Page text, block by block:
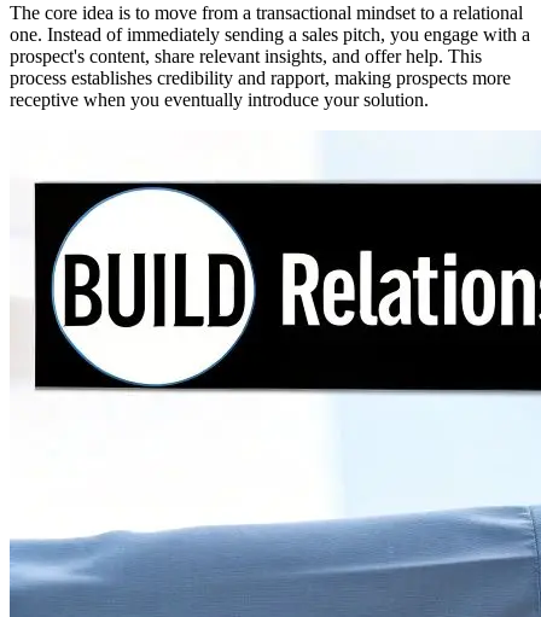
The core idea is to move from a transactional mindset to a relational
one. Instead of immediately sending a sales pitch, you engage with a
prospect's content, share relevant insights, and offer help. This
process establishes credibility and rapport, making prospects more
receptive when you eventually introduce your solution.